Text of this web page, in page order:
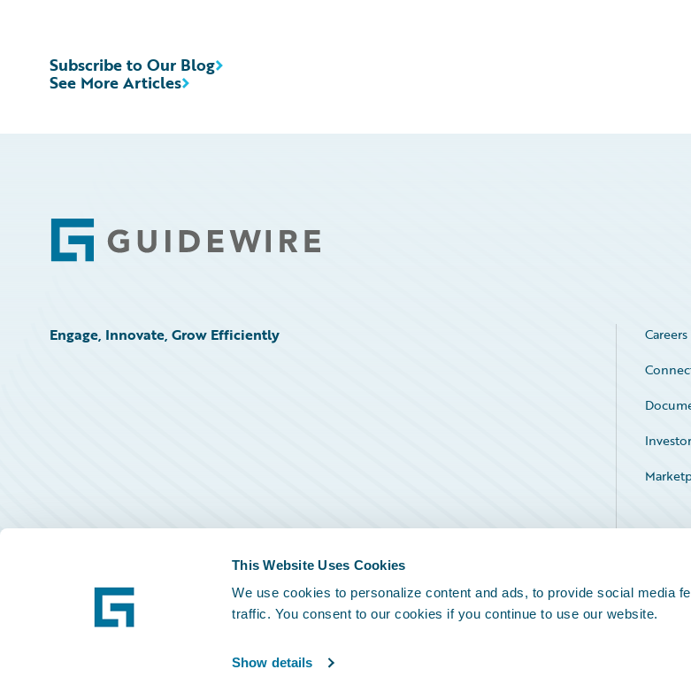
This Website Uses Cookies
We use cookies to personalize content and ads, to provide social media
traffic. You consent to our cookies if you continue to use our website.
Show details
See More Articles
Subscribe to Our Blog
Footer
Engage, Innovate, Grow Efficiently Careers
Service